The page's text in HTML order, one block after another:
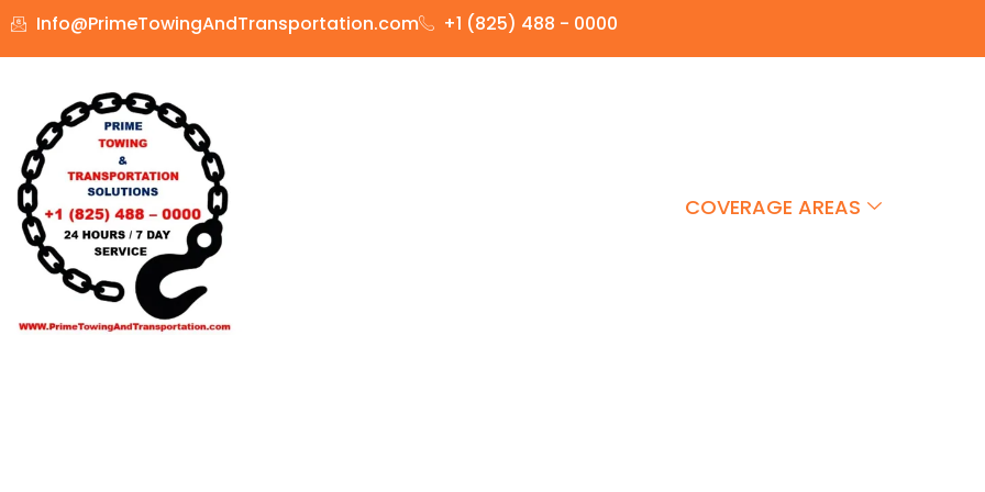
Info@PrimeTowingAndTransportation.com +1 (825) 488 - 0000
COVERAGE AREAS